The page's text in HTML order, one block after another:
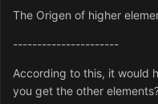
The Origen of higher
----------------------
According to this, it would
you get the other